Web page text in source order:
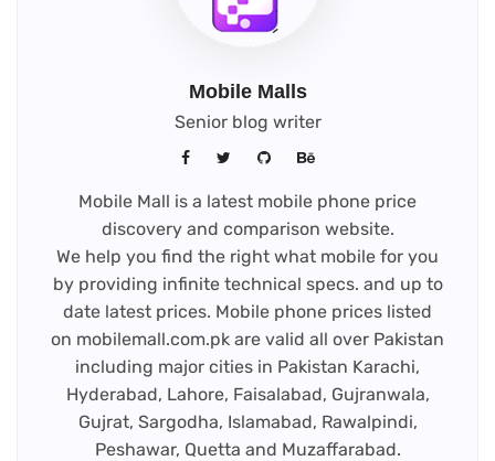
Mobile Malls
Senior blog writer
Mobile Mall is a latest mobile phone price
discovery and comparison website.
We help you find the right what mobile for you
by providing infinite technical specs. and up to
date latest prices. Mobile phone prices listed
on mobilemall.com.pk are valid all over Pakistan
including major cities in Pakistan Karachi,
Hyderabad, Lahore, Faisalabad, Gujranwala,
Gujrat, Sargodha, Islamabad, Rawalpindi,
Peshawar, Quetta and Muzaffarabad.